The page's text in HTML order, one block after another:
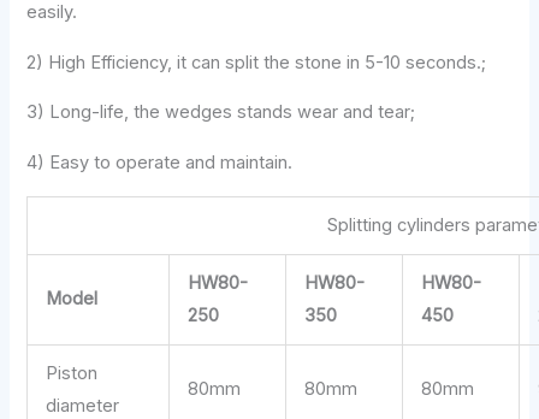
easily.
2) High Efficiency, it can split the stone in 5-10 seconds.;
3) Long-life, the wedges stands wear and tear;
4) Easy to operate and maintain.
Splitting cylinders
Model
HW80-
250
HW80-
350
HW80-
450
Piston
diameter
80mm 80mm 80mm